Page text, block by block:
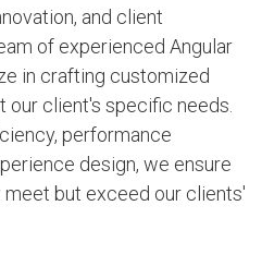
and client
of experienced Angular
in crafting customized
client's specific needs.
performance
design, we ensure
but exceed our clients'